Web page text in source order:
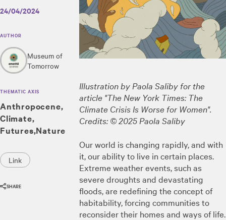
24/04/2024
AUTHOR
Museum of
Tomorrow
THEMATIC AXIS
Anthropocene
Climate
Futures Nature
Link
SHARE
Illustration by Paola Saliby for the
article "The New York Times: The
Climate Crisis Is Worse for Women".
Credits: © 2025 Paola Saliby
Our world is changing rapidly, and with
it, our ability to live in certain places.
Extreme weather events, such as
severe droughts and devastating
floods, are redefining the concept of
habitability, forcing communities to
reconsider their homes and ways of life.